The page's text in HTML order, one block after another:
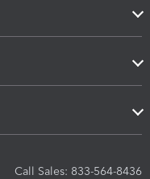
Call Sales: 833-564-8436